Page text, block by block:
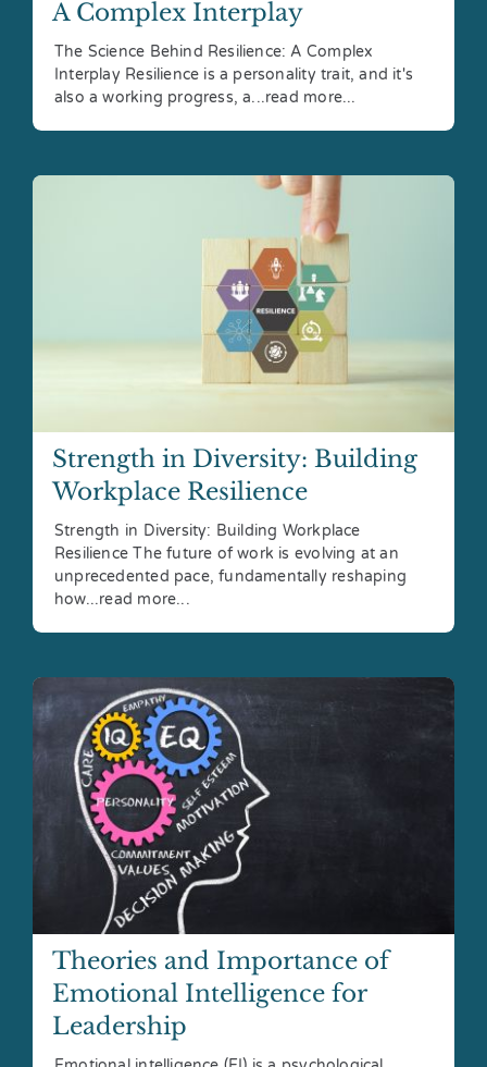
A Complex Interplay
The Science Behind Resilience: A Complex
Interplay Resilience is a personality trait, and it's
also a working progress, a...read more...
Strength in Diversity: Building
Workplace Resilience
Strength in Diversity: Building Workplace
Resilience The future of work is evolving at an
unprecedented pace, fundamentally reshaping
how...read more...
Theories and Importance of
Emotional Intelligence for
Leadership